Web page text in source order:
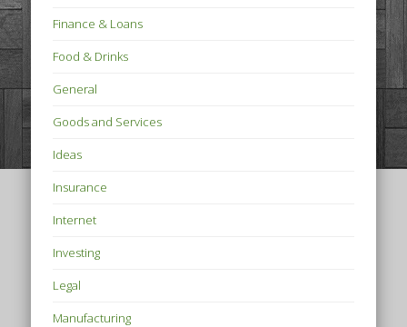
Finance & Loans
Food & Drinks
General
Goods and Services
Ideas
Insurance
Internet
Investing
Legal
Manufacturing